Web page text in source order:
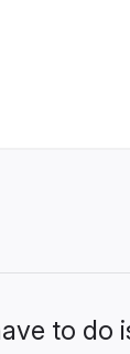
to do